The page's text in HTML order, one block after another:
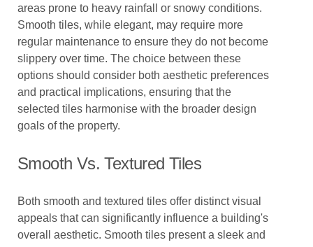
areas prone to heavy rainfall or snowy conditions.
Smooth tiles, while elegant, may require more
regular maintenance to ensure they do not become
slippery over time. The choice between these
options should consider both aesthetic preferences
and practical implications, ensuring that the
selected tiles harmonise with the broader design
goals of the property.
Smooth Vs. Textured Tiles
Both smooth and textured tiles offer distinct visual
appeals that can significantly influence a building's
overall aesthetic. Smooth tiles present a sleek and